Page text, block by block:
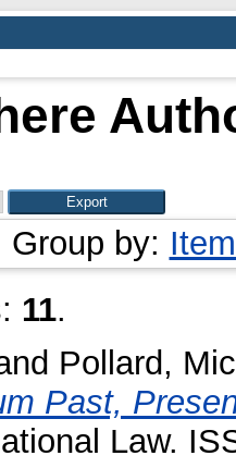
Group by:
11.
Pollard,
Past,
Law.